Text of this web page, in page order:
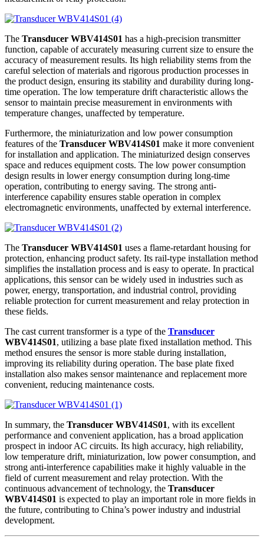
The Transducer WBV414S01 has a high-precision transmitter
function, capable of accurately measuring current size to ensure the
accuracy of measurement results. Its high reliability stems from the
careful selection of materials and rigorous production processes in
the product design, ensuring its stability and durability during long-
time operation. The low temperature drift characteristic allows the
sensor to maintain precise measurement in environments with
temperature changes, unaffected by temperature.
Furthermore, the miniaturization and low power consumption
features of the Transducer WBV414S01 make it more convenient
for installation and application. The miniaturized design conserves
space and reduces equipment costs. The low power consumption
design results in lower energy consumption during long-time
operation, contributing to energy saving. The strong anti-
interference capability ensures stable operation in complex
electromagnetic environments, unaffected by external interference.
The Transducer WBV414S01 uses a flame-retardant housing for
protection, enhancing product safety. Its rail-type installation method
simplifies the installation process and is easy to operate. In practical
applications, this sensor can be widely used in industries such as
power, energy, transportation, and industrial control, providing
reliable protection for current measurement and relay protection in
these fields.
The cast current transformer is a type of the Transducer
WBV414S01, utilizing a base plate fixed installation method. This
method ensures the sensor is more stable during installation,
improving its reliability during operation. The base plate fixed
installation also makes sensor maintenance and replacement more
convenient, reducing maintenance costs.
In summary, the Transducer WBV414S01, with its excellent
performance and convenient application, has a broad application
prospect in indoor AC circuits. Its high accuracy, high reliability,
low temperature drift, miniaturization, low power consumption, and
strong anti-interference capabilities make it highly valuable in the
field of current measurement and relay protection. With the
continuous advancement of technology, the Transducer
WBV414S01 is expected to play an important role in more fields in
the future, contributing to China’s power industry and industrial
development.